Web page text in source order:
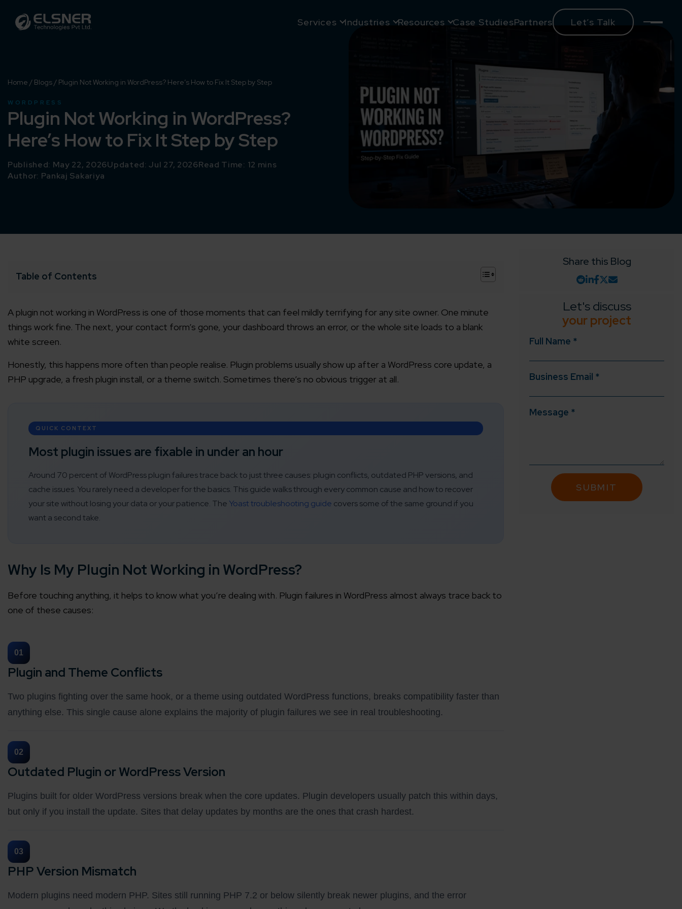
Services Industries Resources Case StudiesPartners Let’s Talk
Home / Blogs / Plugin Not Working in WordPress? Here’s How to Fix It Step by Step
WORDPRESS
Plugin Not Working in WordPress?
Here’s How to Fix It Step by Step
Published: May 22, 2026Updated: Jul 27, 2026Read Time: 12 mins
Author: Pankaj Sakariya
Table of Contents +
A plugin not working in WordPress is one of those moments that can feel mildly terrifying for any site owner. One minute
things work fine. The next, your contact form’s gone, your dashboard throws an error, or the whole site loads to a blank
white screen.
Honestly, this happens more often than people realise. Plugin problems usually show up after a WordPress core update, a
PHP upgrade, a fresh plugin install, or a theme switch. Sometimes there’s no obvious trigger at all.
QUICK CONTEXT
Most plugin issues are fixable in under an hour
Around 70 percent of WordPress plugin failures trace back to just three causes: plugin conflicts, outdated PHP versions, and
cache issues. You rarely need a developer for the basics. This guide walks through every common cause and how to recover
your site without losing your data or your patience. The Yoast troubleshooting guide covers some of the same ground if you
want a second take.
Why Is My Plugin Not Working in WordPress?
Before touching anything, it helps to know what you’re dealing with. Plugin failures in WordPress almost always trace back to
one of these causes:
01
Plugin and Theme Conflicts
Two plugins fighting over the same hook, or a theme using outdated WordPress functions, breaks compatibility faster than
anything else. This single cause alone explains the majority of plugin failures we see in real troubleshooting.
02
Outdated Plugin or WordPress Version
Plugins built for older WordPress versions break when the core updates. Plugin developers usually patch this within days,
but only if you install the update. Sites that delay updates by months are the ones that crash hardest.
03
PHP Version Mismatch
Modern plugins need modern PHP. Sites still running PHP 7.2 or below silently break newer plugins, and the error
Share this Blog
Let's discuss
your project
Full Name *
Business Email *
Message *